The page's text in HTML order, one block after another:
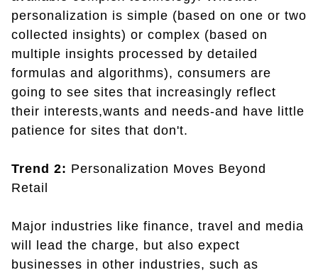
personalization is simple (based on one or two
collected insights) or complex (based on
multiple insights processed by detailed
formulas and algorithms), consumers are
going to see sites that increasingly reflect
their interests,wants and needs-and have little
patience for sites that don't.
Trend 2: Personalization Moves Beyond
Retail
Major industries like finance, travel and media
will lead the charge, but also expect
businesses in other industries, such as